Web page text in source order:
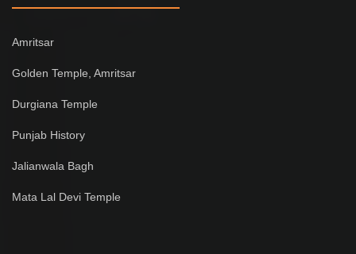
Amritsar
Golden Temple, Amritsar
Durgiana Temple
Punjab History
Jalianwala Bagh
Mata Lal Devi Temple